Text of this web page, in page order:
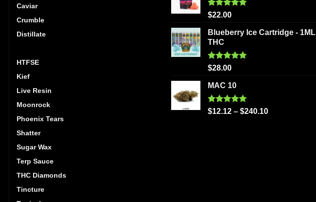
Caviar
Crumble
Distillate
HTFSE
Kief
Live Resin
Moonrock
Phoenix Tears
Shatter
Sugar Wax
Terp Sauce
THC Diamonds
Tincture
Rated5.00
$22.00
Blueberry Ice Cartridge - 1ML
THC
Rated5.00
$28.00
MAC 10
Rated5.00
$12.12 – $240.10